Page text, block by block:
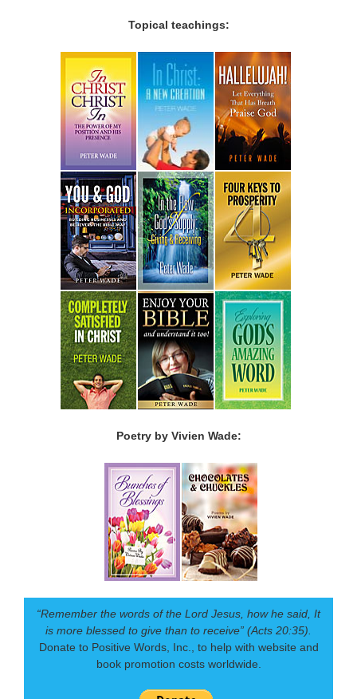
Topical teachings:
Poetry by Vivien Wade:
“Remember the words of the Lord Jesus, how he said, It
is more blessed to give than to receive” (Acts 20:35).
Donate to Positive Words, Inc., to help with website and
book promotion costs worldwide.